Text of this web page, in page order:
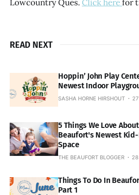
Lowcountry Ques. Click herefor
READ NEXT
Hoppin’ John Play
Newest Indoor
SASHA HORNE HIRSHOUT
5 Things We Love
Beaufort's Newest
Space
THE BEAUFORT BLOGGER
Things To Do In
Part 1